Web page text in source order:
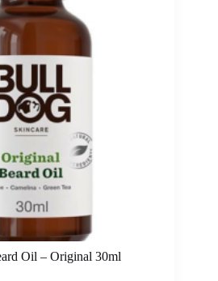
Oil – Original 30ml